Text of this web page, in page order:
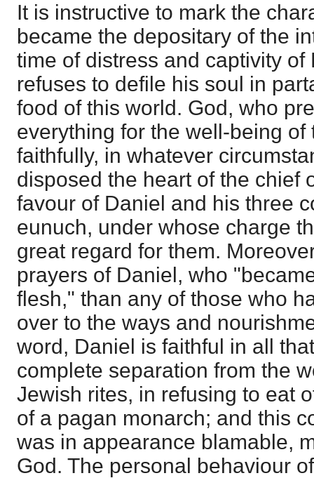
It is instructive to mark the
became the depositary of the
time of distress and captivity of
refuses to defile his soul in
food of this world. God, who
everything for the well-being of
faithfully, in whatever
disposed the heart of the chief
favour of Daniel and his three
eunuch, under whose charge
great regard for them.
prayers of Daniel, who
flesh," than any of those who
over to the ways and
word, Daniel is faithful in all
complete separation from the
Jewish rites, in refusing to eat
of a pagan monarch; and this
was in appearance blamable,
God. The personal behaviour